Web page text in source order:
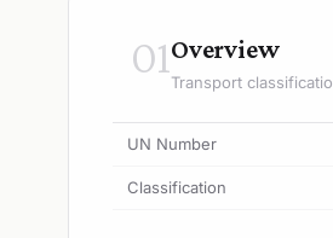
01Overview
Transport
UN Number
Classification